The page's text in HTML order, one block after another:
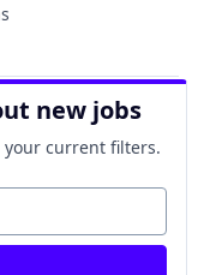
new jobs
your current filters.